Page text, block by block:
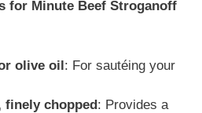
for Minute Beef Stroganoff
olive oil: For sautéing your
finely chopped: Provides a